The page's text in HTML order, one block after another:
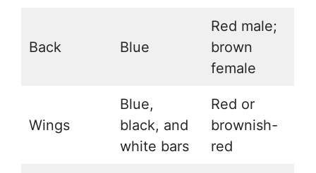
Back Blue
Red male;
brown
female
Wings
Blue,
black, and
white bars
Red or
brownish-
red